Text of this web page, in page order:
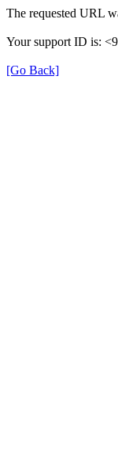
The requested URL
Your support ID is:
[Go Back]